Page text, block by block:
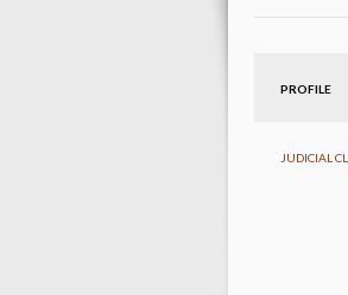
PROFILE
JUDICIAL